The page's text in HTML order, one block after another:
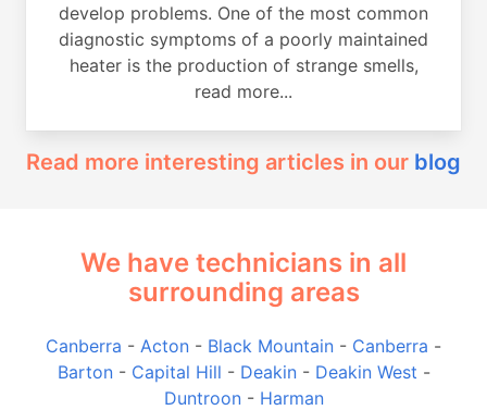
develop problems. One of the most common
diagnostic symptoms of a poorly maintained
heater is the production of strange smells,
read more...
Read more interesting articles in our blog
We have technicians in all
surrounding areas
Canberra - Acton - Black Mountain - Canberra -
Barton- Capital Hill - Deakin- Deakin West -
Duntroon- Harman